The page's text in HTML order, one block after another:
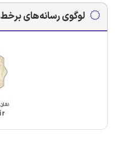
لوگوی رسانه‌های برخط